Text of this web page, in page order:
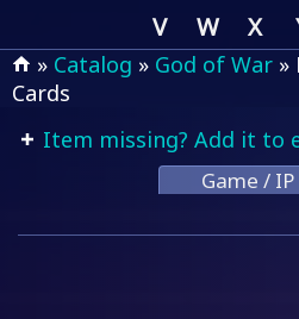
V
W X
» Catalog » God of War »
Cards
Item missing? Add it to
Game / IP